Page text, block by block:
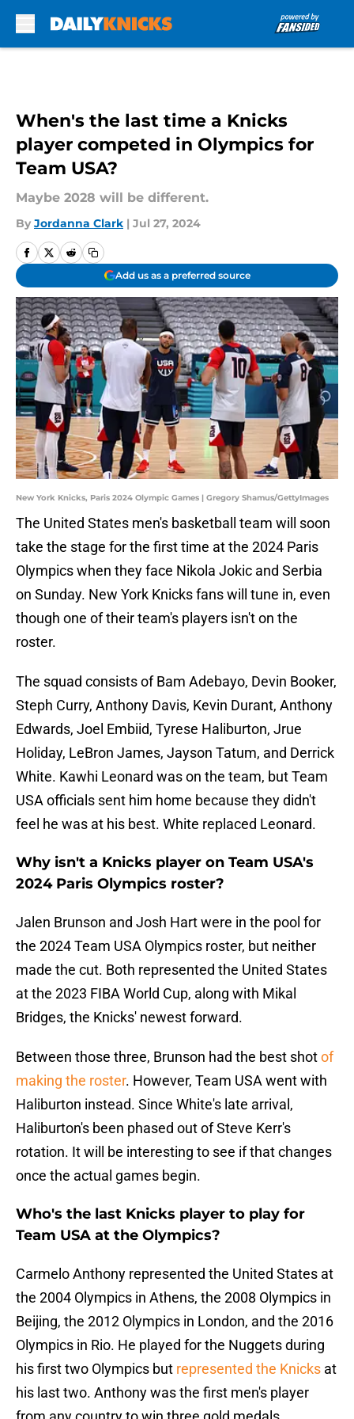
When's the last time a Knicks
player competed in Olympics for
Team USA?
Maybe 2028 will be different.
By Jordanna Clark | Jul 27, 2024
Add us as a preferred source
New York Knicks, Paris 2024 Olympic Games | Gregory Shamus/GettyImages
The United States men's basketball team will soon
take the stage for the first time at the 2024 Paris
Olympics when they face Nikola Jokic and Serbia
on Sunday. New York Knicks fans will tune in, even
though one of their team's players isn't on the
roster.
The squad consists of Bam Adebayo, Devin Booker,
Steph Curry, Anthony Davis, Kevin Durant, Anthony
Edwards, Joel Embiid, Tyrese Haliburton, Jrue
Holiday, LeBron James, Jayson Tatum, and Derrick
White. Kawhi Leonard was on the team, but Team
USA officials sent him home because they didn't
feel he was at his best. White replaced Leonard.
Why isn't a Knicks player on Team USA's
2024 Paris Olympics roster?
Jalen Brunson and Josh Hart were in the pool for
the 2024 Team USA Olympics roster, but neither
made the cut. Both represented the United States
at the 2023 FIBA World Cup, along with Mikal
Bridges, the Knicks' newest forward.
Between those three, Brunson had the best shotof
making the roster. However, Team USA went with
Haliburton instead. Since White's late arrival,
Haliburton's been phased out of Steve Kerr's
rotation. It will be interesting to see if that changes
once the actual games begin.
Who's the last Knicks player to play for
Team USA at the Olympics?
Carmelo Anthony represented the United States at
the 2004 Olympics in Athens, the 2008 Olympics in
Beijing, the 2012 Olympics in London, and the 2016
Olympics in Rio. He played for the Nuggets during
his first two Olympics but represented the Knicks at
his last two. Anthony was the first men's player